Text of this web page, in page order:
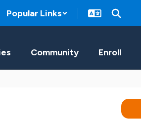
Popular Links
Community Enroll